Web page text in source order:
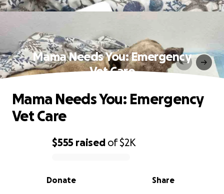
Mama Needs You: Emergency
Vet Care
0% complete
$555 raised of$2K
Share
Donate
Mama Needs You: Emergency
Vet Care